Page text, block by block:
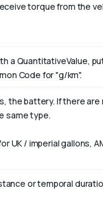
torque from the
a QuantitativeValue,
Code for "g/km".
the battery. If there
same type.
UK / imperial gallons,
or temporal